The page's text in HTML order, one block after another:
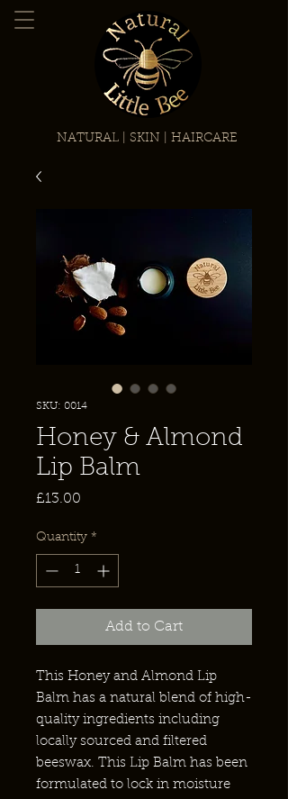
NATURAL | SKIN | HAIRCARE
SKU: 0014
Honey & Almond
Lip Balm
£13.00
Quantity *
Add to Cart
This Honey and Almond Lip
Balm has a natural blend of high-
quality ingredients including
locally sourced and filtered
beeswax. This Lip Balm has been
formulated to lock in moisture